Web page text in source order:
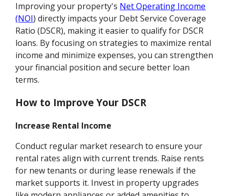
Improving your property's Net Operating Income
(NOI) directly impacts your Debt Service Coverage
Ratio (DSCR), making it easier to qualify for DSCR
loans. By focusing on strategies to maximize rental
income and minimize expenses, you can strengthen
your financial position and secure better loan
terms.
How to Improve Your DSCR
Increase Rental Income
Conduct regular market research to ensure your
rental rates align with current trends. Raise rents
for new tenants or during lease renewals if the
market supports it. Invest in property upgrades